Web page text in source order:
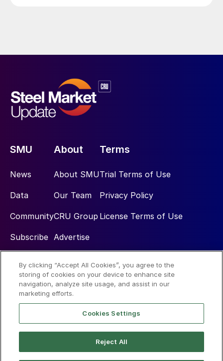
SMU
News
Data
Community
Subscribe
About
About SMU
Our Team
CRU Group
Advertise
Terms
Trial Terms of Use
Privacy Policy
License Terms of Use
Social
By clicking “Accept All Cookies”, you agree to the
storing of cookies on your device to enhance site
navigation, analyze site usage, and assist in our
marketing efforts.
Cookies Settings
Reject All